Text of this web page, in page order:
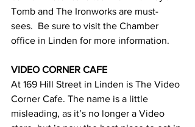
Tomb and The Ironworks are must-
sees.  Be sure to visit the Chamber
office in Linden for more information.
VIDEO CORNER CAFE
At 169 Hill Street in Linden is The Video
Corner Cafe. The name is a little
misleading, as it’s no longer a Video